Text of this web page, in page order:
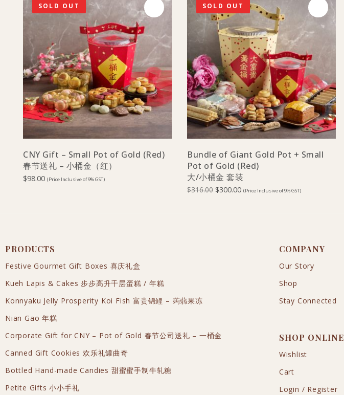
SOLD OUT
CNY Gift – Small Pot of Gold (Red)
春节送礼 – 小桶金（红）
$98.00 (Price Inclusive of 9% GST)
SOLD OUT
Bundle of Giant Gold Pot + Small
Pot of Gold (Red)
大/小桶金 套装
$316.00 $300.00 (Price Inclusive of 9% GST)
PRODUCTS
Festive Gourmet Gift Boxes 喜庆礼盒
Kueh Lapis & Cakes 步步高升千层蛋糕 / 年糕
Konnyaku Jelly Prosperity Koi Fish 富贵锦鲤 – 蒟蒻果冻
Nian Gao 年糕
Corporate Gift for CNY – Pot of Gold 春节公司送礼 – 一桶金
Canned Gift Cookies 欢乐礼罐曲奇
Bottled Hand-made Candies 甜蜜蜜手制牛轧糖
Petite Gifts 小小手礼
COMPANY
Our Story
Shop
Stay Connected
SHOP ONLINE
Wishlist
Cart
Login / Register